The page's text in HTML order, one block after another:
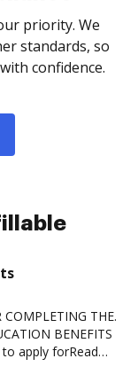
priority. We
standards, so
confidence.
THE.
BENEFITS
apply forRead